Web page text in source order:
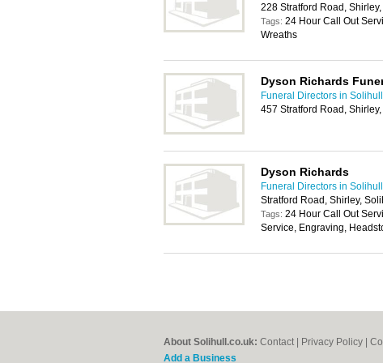
228 Stratford Road,
Tags: 24 Hour Call Out
Wreaths
Dyson Richards
Funeral Directors in Solihull
457 Stratford Road,
Dyson Richards
Funeral Directors in Solihull
Stratford Road, Shirley,
Tags: 24 Hour Call Out
Service, Engraving,
About Solihull.co.uk: Contact Privacy Policy
Add a Business